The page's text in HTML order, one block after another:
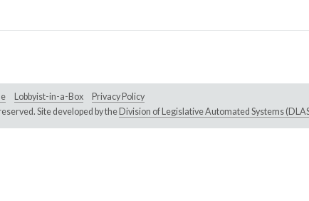
Lobbyist-in-a-Box
Privacy Policy
Site developed by the Division of Legislative Automated Systems